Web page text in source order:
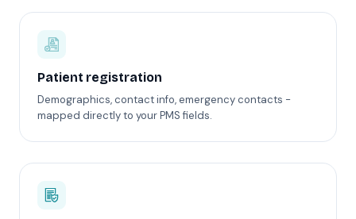
Patient registration
Demographics, contact info, emergency contacts -
mapped directly to your PMS fields.